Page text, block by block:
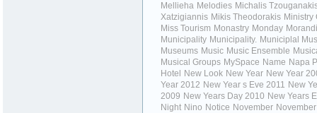
Mellieha Melodies Michalis
Xatzigiannis Mikis Theodorakis Ministry
Miss Tourism Monastry Monday Morandi
Municipality Municipality. Municiplal
Museums Music Music Ensemble
Musical Groups MySpace Name Napa
Hotel
New Look New Year New Year
Year 2012 New Year s Eve 2011 New
2009 New Years Day 2010 New Years
Night Nino Notice November